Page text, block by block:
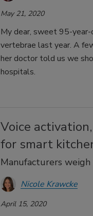
May 21, 2020
My dear, sweet 95-
vertebrae last year. A
her doctor told us we
hospitals.
Voice
for smart
Manufacturers
Nicole Krawcke
April 15, 2020